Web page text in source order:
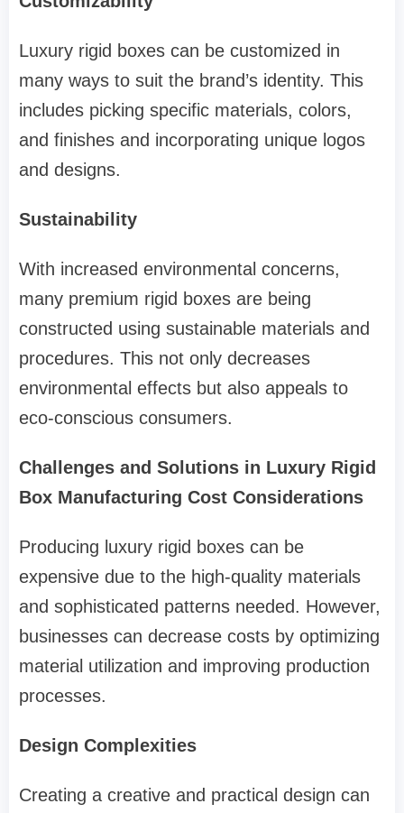
Luxury rigid boxes can be customized in
many ways to suit the brand’s identity. This
includes picking specific materials, colors,
and finishes and incorporating unique logos
and designs.
Sustainability
With increased environmental concerns,
many premium rigid boxes are being
constructed using sustainable materials and
procedures. This not only decreases
environmental effects but also appeals to
eco-conscious consumers.
Challenges and Solutions in Luxury Rigid
Box Manufacturing Cost Considerations
Producing luxury rigid boxes can be
expensive due to the high-quality materials
and sophisticated patterns needed. However,
businesses can decrease costs by optimizing
material utilization and improving production
processes.
Design Complexities
Creating a creative and practical design can